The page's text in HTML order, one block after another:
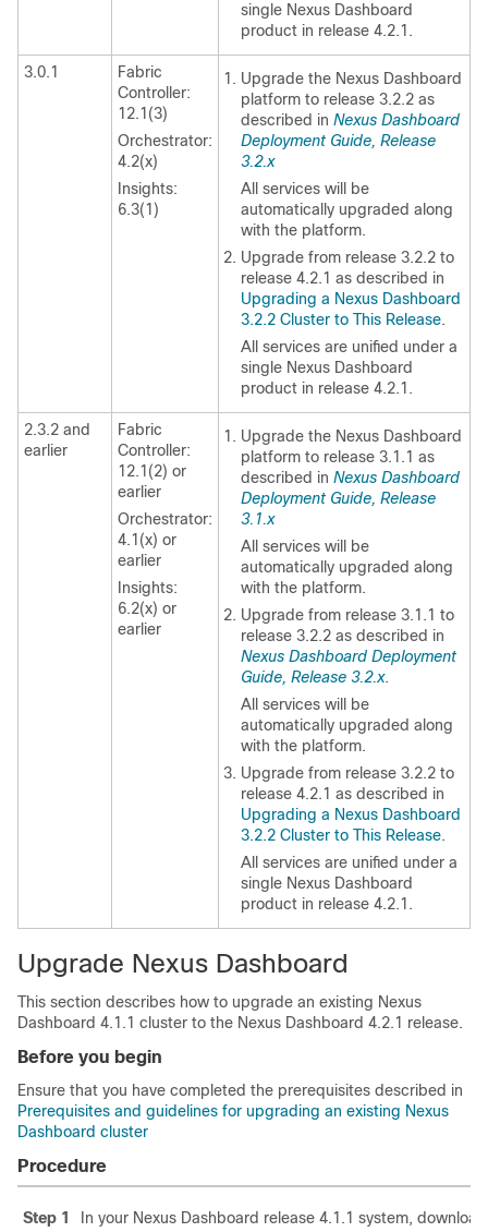
single Nexus Dashboard
product in release 4.2.1.
3.0.1
Fabric
Controller:
12.1(3)
Orchestrator:
4.2(x)
Insights:
6.3(1)
Upgrade the Nexus Dashboard
platform to release 3.2.2 as
described in Nexus Dashboard
Deployment Guide, Release
3.2.x
All services will be
automatically upgraded along
with the platform.
Upgrade from release 3.2.2 to
release 4.2.1 as described in
Upgrading a Nexus Dashboard
3.2.2 Cluster to This Release.
All services are unified under a
single Nexus Dashboard
product in release 4.2.1.
2.3.2 and
earlier
Fabric
Controller:
12.1(2) or
earlier
Orchestrator:
4.1(x) or
earlier
Insights:
6.2(x) or
earlier
Upgrade the Nexus Dashboard
platform to release 3.1.1 as
described in Nexus Dashboard
Deployment Guide, Release
3.1.x
All services will be
automatically upgraded along
with the platform.
Upgrade from release 3.1.1 to
release 3.2.2 as described in
Nexus Dashboard Deployment
Guide, Release 3.2.x.
All services will be
automatically upgraded along
with the platform.
Upgrade from release 3.2.2 to
release 4.2.1 as described in
Upgrading a Nexus Dashboard
3.2.2 Cluster to This Release.
All services are unified under a
single Nexus Dashboard
product in release 4.2.1.
Upgrade Nexus Dashboard
This section describes how to upgrade an existing Nexus
Dashboard 4.1.1 cluster to the Nexus Dashboard 4.2.1 release.
Before you begin
Ensure that you have completed the prerequisites described in
Prerequisites and guidelines for upgrading an existing Nexus
Dashboard cluster
Procedure
Step 1
In your Nexus Dashboard release 4.1.1 system,